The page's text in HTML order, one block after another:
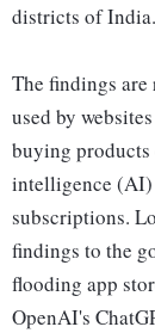
districts of India.
The findings are
used by
buying
intelligence (AI)
subscriptions.
findings to the
flooding app
OpenAI's